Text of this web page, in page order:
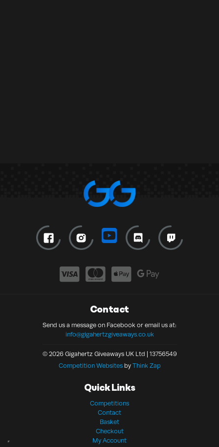
Contact
Send us a message on Facebook or email us at:
info@gigahertzgiveaways.co.uk
© 2026 Gigahertz Giveaways UK Ltd | 13756549
Competition Websitesby Think Zap
Quick Links
Competitions
Contact
Basket
Checkout
My Account